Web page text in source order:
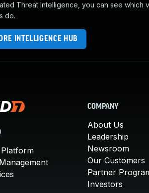
Threat Intelligence, you can see which
do.
INTELLIGENCE HUB
COMPANY
About Us
Leadership
Newsroom
Our Customers
Partner
Investors